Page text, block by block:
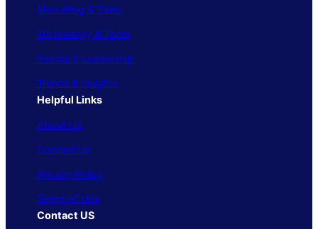
Marketing & Sales
Technology & Tools
People & Leadership
Trends & Insights
Helpful Links
About Us
Contact Us
Privacy Policy
Terms of Use
Contact US